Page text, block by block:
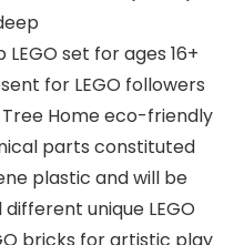
set for ages 16+
for LEGO followers
Tree Home eco-friendly
parts constituted
plastic and will be
unique LEGO